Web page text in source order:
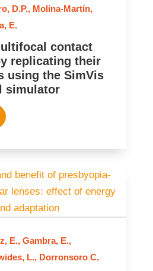
D.P., Molina-Martín,
E.
contact
replicating their
using the SimVis
simulator
E., Gambra, E.,
L., Dorronsoro C.